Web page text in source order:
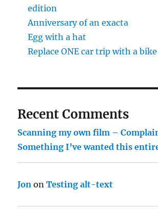
edition
Anniversary of an exacta
Egg with a hat
Replace ONE car trip with a
Recent Comments
Scanning my own film –
Something I’ve wanted this
Jon onTesting alt-text